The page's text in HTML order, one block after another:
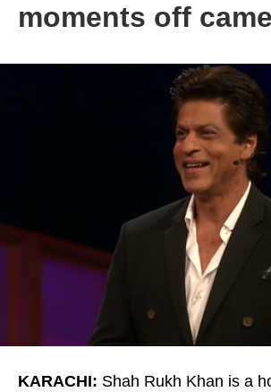
moments off
KARACHI: Shah Rukh Khan is a